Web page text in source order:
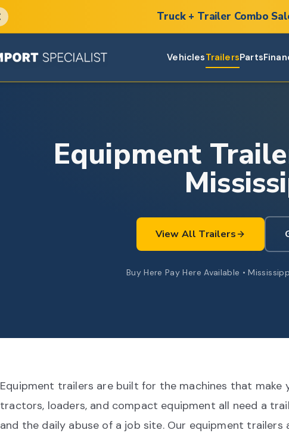
Truck + Trailer Combo
VehiclesTrailersParts
Equipment
View All Trailers
Buy Here Pay Here Available •
Equipment trailers are built for the machines that make
tractors, loaders, and compact equipment all need a
and the daily abuse of a job site. Our equipment